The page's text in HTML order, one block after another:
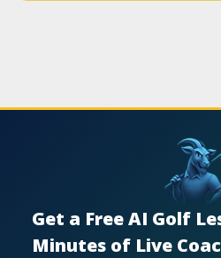
Get a Free AI Golf
Minutes of Live